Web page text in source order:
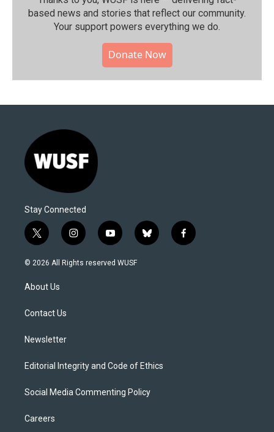
based news and stories that reflect our community.⁠
Your support powers everything we do.
Donate Now
Stay Connected
t
w
i
t
e
i
n
s
y
o
u
b
l
f
a
© 2026 All Rights reserved WUSF
About Us
Contact Us
Newsletter
Editorial Integrity and Code of Ethics
Social Media Commenting Policy
Careers